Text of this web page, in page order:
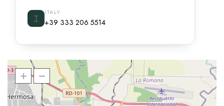
⌶
ITALY
+39 333 206 5514